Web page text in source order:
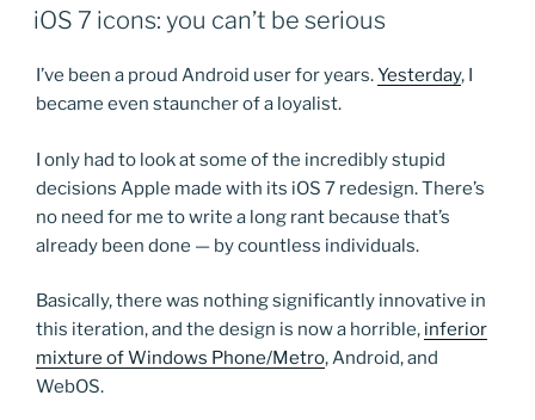
ON
iOS 7 icons: you can’t be serious
I’ve been a proud Android user for years.Yesterday, I
became even stauncher of a loyalist.
I only had to look at some of the incredibly stupid
decisions Apple made with its iOS 7 redesign. There’s
no need for me to write a long rant because that’s
already been done — by countless individuals.
Basically, there was nothing significantly innovative in
this iteration, and the design is now a horrible, inferior
mixture of Windows Phone/Metro, Android, and
WebOS.